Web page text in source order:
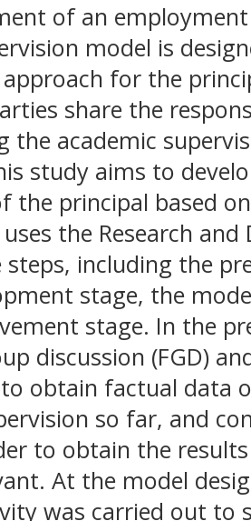
of an
model is
for the
share the
the academic
study aims to
the principal based
the Research
including the
stage, the
stage. In the
discussion (FGD)
obtain factual data
so far, and
to obtain the
At the model
was carried out to